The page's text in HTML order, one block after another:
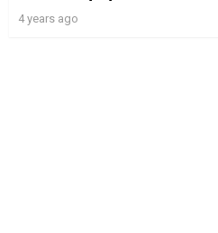
4 years ago